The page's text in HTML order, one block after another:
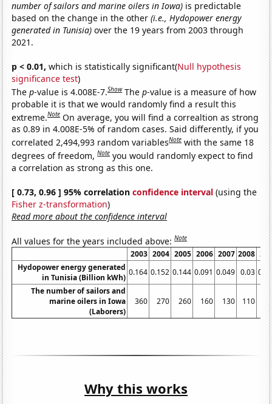
number of sailors and marine oilers in Iowa) is predictable
based on the change in the other(i.e., Hydopower energy
generated in Tunisia) over the 19 years from 2003 through
2021.
p < 0.01, which is statistically significant(Null hypothesis
significance test)
Thep-value is 4.008E-7.Show Thep-value is a measure of how
probable it is that we would randomly find a result this
extreme.Note On average, you will find a correaltion as strong
as 0.89 in 4.008E-5% of random cases. Said differently, if you
correlated 2,494,993 random variablesNote with the same 18
degrees of freedom,Note you would randomly expect to find
a correlation as strong as this one.
[ 0.73, 0.96 ] 95% correlationconfidence interval (using the
Fisher z-transformation)
Read more about the confidence interval
All values for the years included above:Note
2003 2004 2005 2006 2007 2008
Hydopower energy generated
in Tunisia (Billion kWh)
0.164 0.152 0.144 0.091 0.049 0.03
The number of sailors and
marine oilers in Iowa
(Laborers)
360 270 260 160 130 110
Why this works